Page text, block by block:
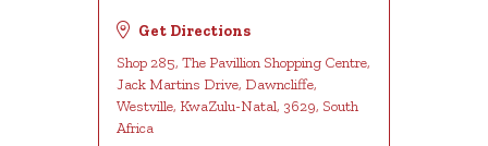
Get Directions
Shop 285, The Pavillion Shopping Centre,
Jack Martins Drive, Dawncliffe,
Westville, KwaZulu-Natal, 3629, South
Africa